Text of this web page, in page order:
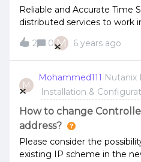
Reliable and Accurate Time
distributed services to work
manner.Network Time
different devices and
maintain reliability and
other critical
scale engineering principles,
responsibilities to all nodes
large cluster of services
time sync becomes a vital
different components to
up system
2 0 M 6 years ago
M
Mohammed111 Nutanix
Installation &
How to change
address?
Please consider the
existing IP scheme in the